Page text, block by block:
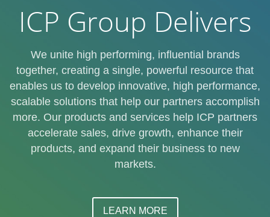
ICP Group Delivers
We unite high performing, influential brands
together, creating a single, powerful resource that
enables us to develop innovative, high performance,
scalable solutions that help our partners accomplish
more. Our products and services help ICP partners
accelerate sales, drive growth, enhance their
products, and expand their business to new
markets.
LEARN MORE